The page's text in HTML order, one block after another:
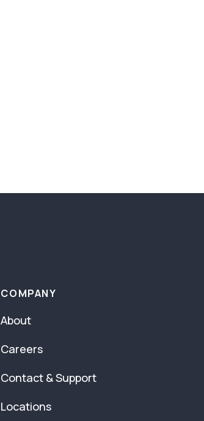
COMPANY
About
Careers
Contact & Support
Locations